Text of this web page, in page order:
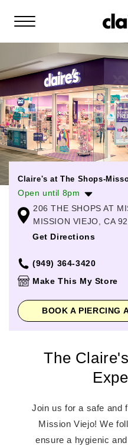
Claire's at The Shops-
Open until 8pm
Monday
Thursday
Friday
Saturday
Sunday
206 THE SHOPS AT
MISSION VIEJO, CA
Get Directions
(949) 364-3420
Make This My Store
BOOK A PIERCING
The
Join us for a safe and
Mission Viejo! We
ensure a hygienic